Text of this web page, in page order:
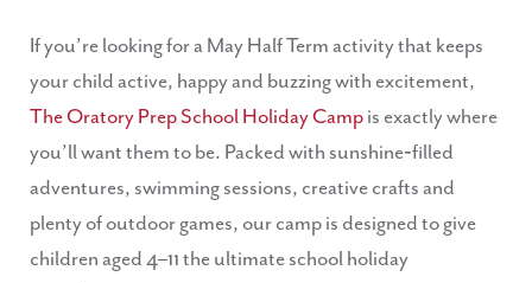
If you’re looking for a May Half Term activity that keeps
your child active, happy and buzzing with excitement,
The Oratory Prep School Holiday Camp is exactly where
you’ll want them to be. Packed with sunshine‑filled
adventures, swimming sessions, creative crafts and
plenty of outdoor games, our camp is designed to give
children aged 4–11 the ultimate school holiday